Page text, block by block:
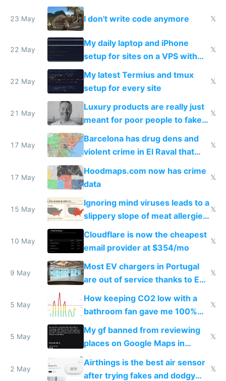
Amsterdam
23 May I don't write code anymore 𝕏
22 May
My daily laptop and iPhone
setup for sites on a VPS with
Claude Code
𝕏
22 May
My latest Termius and tmux
setup for every site
𝕏
21 May
Luxury products are really just
meant for poor people to fake
they're rich
𝕏
17 May
Barcelona has drug dens and
violent crime in El Raval that
Google Maps won't show
𝕏
17 May
Hoodmaps.com now has crime
data
𝕏
15 May
Ignoring mind viruses leads to a
slippery slope of meat allergies
from engineered ticks
𝕏
10 May
Cloudflare is now the cheapest
email provider at $354/mo
𝕏
9 May
Most EV chargers in Portugal
are out of service thanks to EU
subsidies
𝕏
5 May
How keeping CO2 low with a
bathroom fan gave me 100%
sleep score
𝕏
5 May
My gf banned from reviewing
places on Google Maps in
Europe after one 1-star review
𝕏
2 May
Airthings is the best air sensor
after trying fakes and dodgy
𝕏